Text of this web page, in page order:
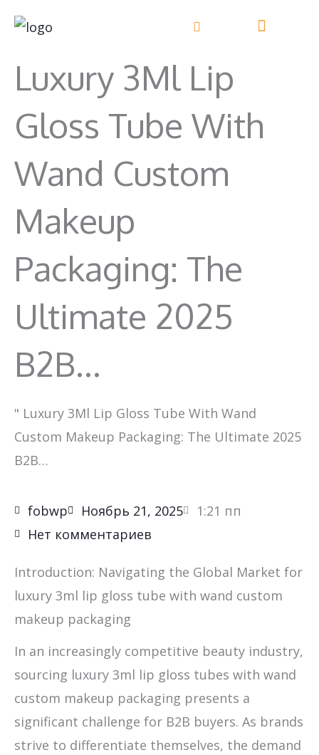
Luxury 3Ml Lip
Gloss Tube With
Wand Custom
Makeup
Packaging: The
Ultimate 2025
B2B…
" Luxury 3Ml Lip Gloss Tube With Wand
Custom Makeup Packaging: The Ultimate 2025
B2B…
fobwp Ноябрь 21, 2025
1:21 пп
Нет комментариев
Introduction: Navigating the Global Market for
luxury 3ml lip gloss tube with wand custom
makeup packaging
In an increasingly competitive beauty industry,
sourcing luxury 3ml lip gloss tubes with wand
custom makeup packaging presents a
significant challenge for B2B buyers. As brands
strive to differentiate themselves, the demand